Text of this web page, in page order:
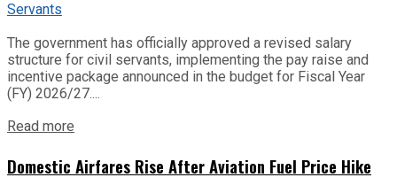
The government has officially approved a revised salary
structure for civil servants, implementing the pay raise and
incentive package announced in the budget for Fiscal Year
(FY) 2026/27....
Read more
Domestic Airfares Rise After Aviation Fuel Price Hike